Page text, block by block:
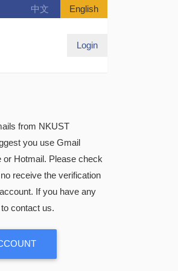
中文 English
Login
from NKUST
you use Gmail
or Hotmail. Please check
receive the verification
If you have any
contact us.